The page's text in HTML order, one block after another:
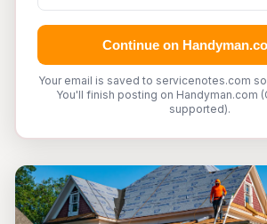
Continue on
Your email is saved to servicenotes.com
You'll finish posting on Handyman.com
supported).